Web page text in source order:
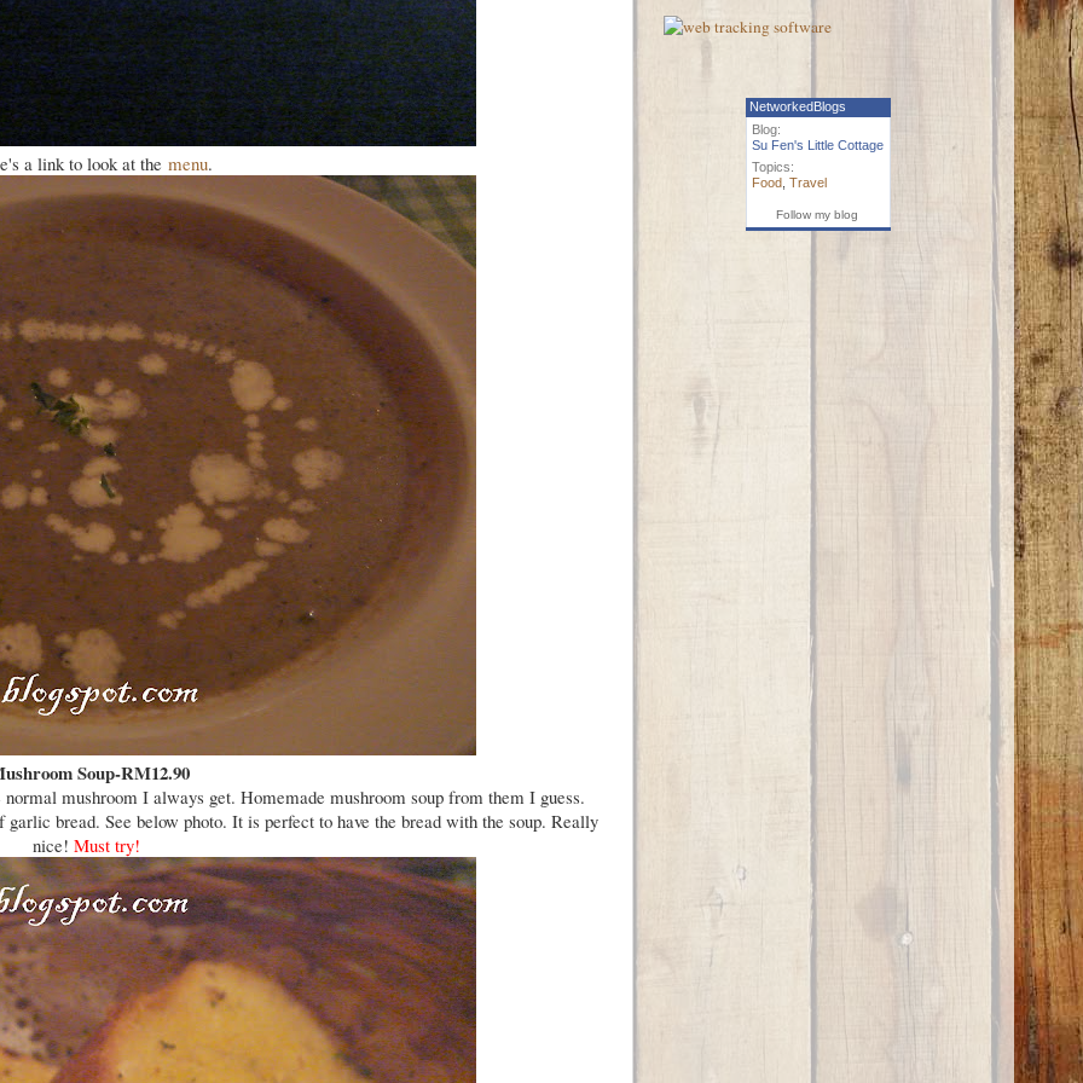
a link to look at the menu.
Soup-RM12.90
mushroom I always get. Homemade mushroom soup from them I guess.
bread. See below photo. It is perfect to have the bread with the soup. Really
nice! Must try!
NetworkedBlogs
Blog:
Su Fen's Little Cottage
Topics:
Food Travel
Follow my blog